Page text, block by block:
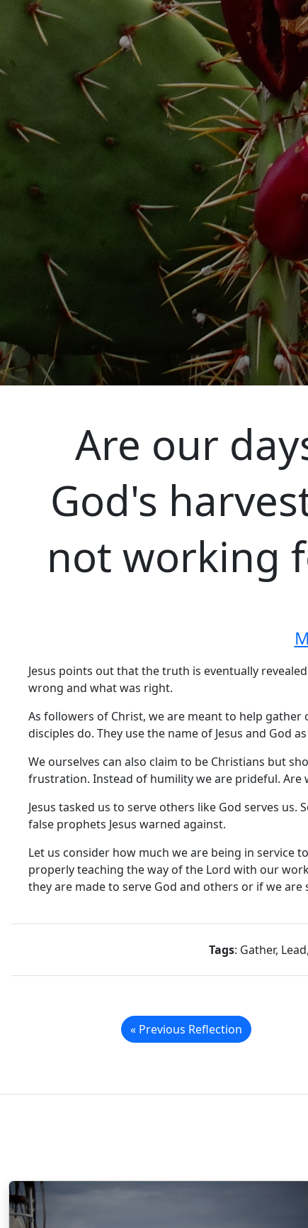
Are our
God's
not working
Jesus points out that the truth is eventually
wrong and what was right.
As followers of Christ, we are meant to help
disciples do. They use the name of Jesus and God
We ourselves can also claim to be Christians but
frustration. Instead of humility we are prideful. Are
Jesus tasked us to serve others like God serves
false prophets Jesus warned against.
Let us consider how much we are being in service
properly teaching the way of the Lord with our
they are made to serve God and others or if we are
Tags: Gather,
« Previous Reflection